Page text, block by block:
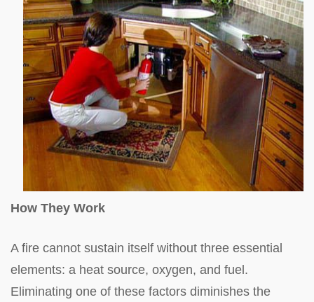
How They Work
A fire cannot sustain itself without three essential
elements: a heat source, oxygen, and fuel.
Eliminating one of these factors diminishes the